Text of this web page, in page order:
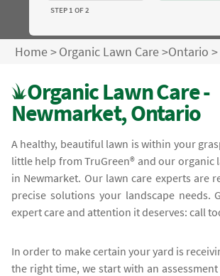
STEP 1 OF 2
Home>Organic Lawn Care>Ontario >
Organic Lawn Care -
Newmarket, Ontario
A healthy, beautiful lawn is within your
little help from TruGreen® and our organic
in Newmarket. Our lawn care experts are
precise solutions your landscape needs.
expert care and attention it deserves: call
In order to make certain your yard is
the right time, we start with an